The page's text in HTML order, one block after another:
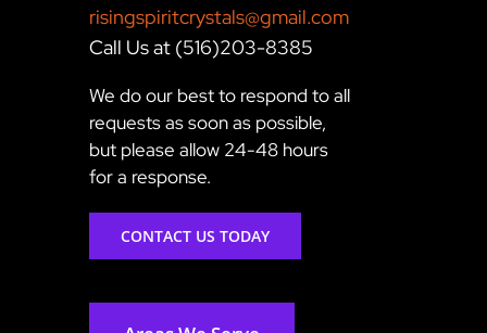
risingspiritcrystals@gmail.com
Call Us at (516)203-8385
We do our best to respond to all
requests as soon as possible,
but please allow 24-48 hours
for a response.
CONTACT US TODAY